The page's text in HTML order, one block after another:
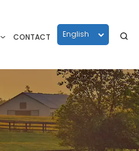
CONTACT